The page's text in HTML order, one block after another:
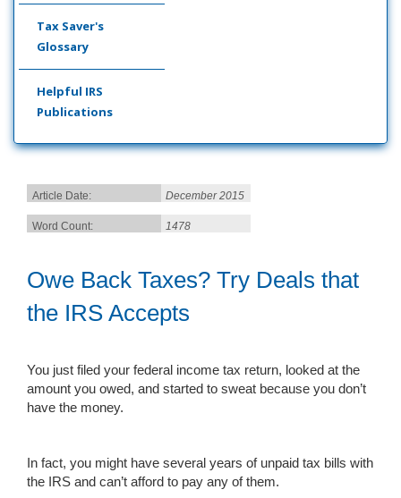
Tax Saver's
Glossary
Helpful IRS
Publications
Article Date: December 2015
Word Count: 1478
Owe Back Taxes? Try Deals that
the IRS Accepts
You just filed your federal income tax return, looked at the
amount you owed, and started to sweat because you don’t
have the money.
In fact, you might have several years of unpaid tax bills with
the IRS and can’t afford to pay any of them.